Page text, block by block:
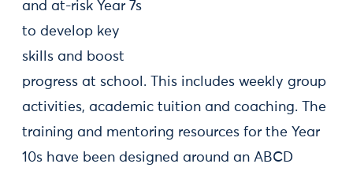
and at-risk Year 7s
to develop key
skills and boost
progress at school. This includes weekly group
activities, academic tuition and coaching. The
training and mentoring resources for the Year
10s have been designed around an ABCD